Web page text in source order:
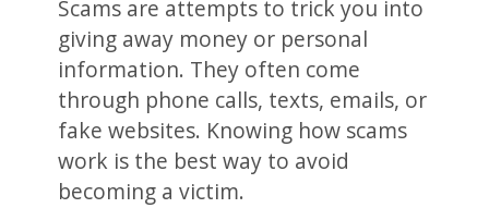
Scams are attempts to trick you into
giving away money or personal
information. They often come
through phone calls, texts, emails, or
fake websites. Knowing how scams
work is the best way to avoid
becoming a victim.